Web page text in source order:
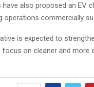
have also proposed an EV
operations commercially
is expected to
focus on cleaner and more